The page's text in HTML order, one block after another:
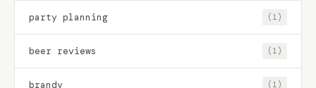
party planning (1)
beer reviews (1)
brandy (1)